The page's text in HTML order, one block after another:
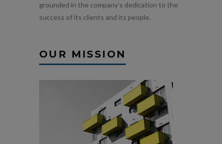
grounded in the company’s dedication to the
success of its clients and its people.
OUR MISSION